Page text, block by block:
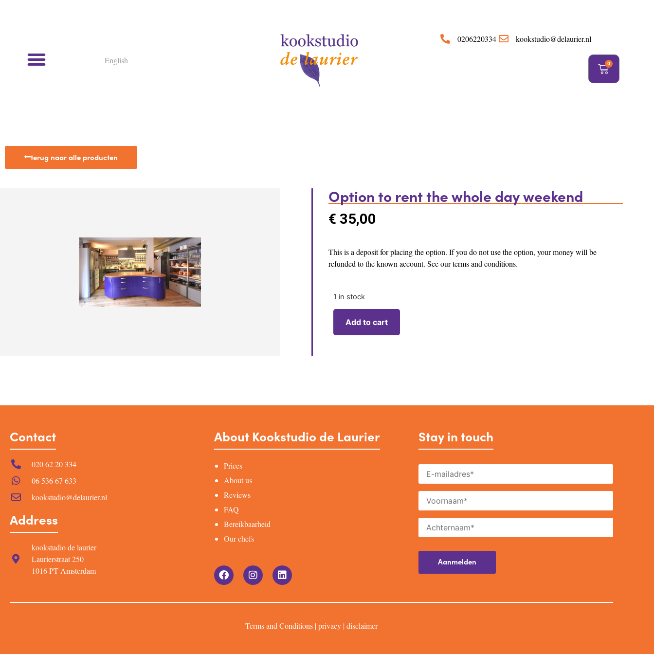
English
0206220334 kookstudio@delaurier.nl
0
terug naar alle producten
Option to rent the whole day weekend
€ 35,00
This is a deposit for placing the option. If you do not use the option, your money will be
refunded to the known account. See our terms and conditions.
1 in stock
Add to cart
Contact
020 62 20 334
06 536 67 633
kookstudio@delaurier.nl
Address
kookstudio de laurier
Laurierstraat 250
1016 PT Amsterdam
About Kookstudio de Laurier
Prices
About us
Reviews
FAQ
Bereikbaarheid
Our chefs
Stay in touch
Terms and Conditions |privacy |disclaimer